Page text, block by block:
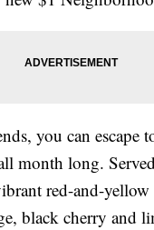
you can escape
month long.
red-and-
black cherry and